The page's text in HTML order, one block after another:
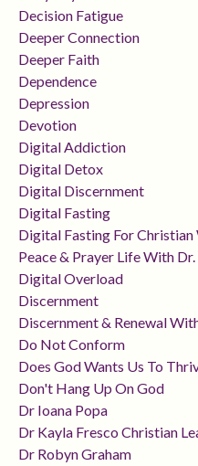
Decision Fatigue
Deeper Connection
Deeper Faith
Dependence
Depression
Devotion
Digital Addiction
Digital Detox
Digital Discernment
Digital Fasting
Digital Fasting For Christian
Peace & Prayer Life With
Digital Overload
Discernment
Discernment & Renewal
Do Not Conform
Does God Wants Us To
Don't Hang Up On God
Dr Ioana Popa
Dr Kayla Fresco Christian
Dr Robyn Graham